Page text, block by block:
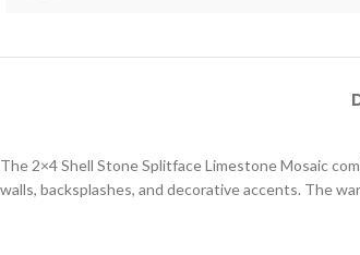
The 2×4 Shell Stone Splitface Limestone Mosaic
walls, backsplashes, and decorative accents. The